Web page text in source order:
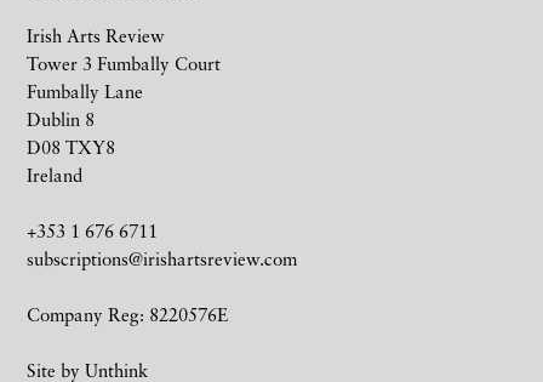
Irish Arts Review
Tower 3 Fumbally Court
Fumbally Lane
Dublin 8
D08 TXY8
Ireland
+353 1 676 6711
subscriptions@irishartsreview.com
Company Reg: 8220576E
Site by Unthink